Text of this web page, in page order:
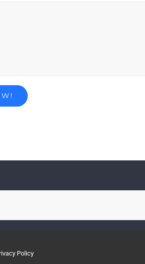
Policy